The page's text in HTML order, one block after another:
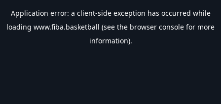
Application error: a client-side exception has occurred while
loading www.fiba.basketball (see the browser console for more
information).